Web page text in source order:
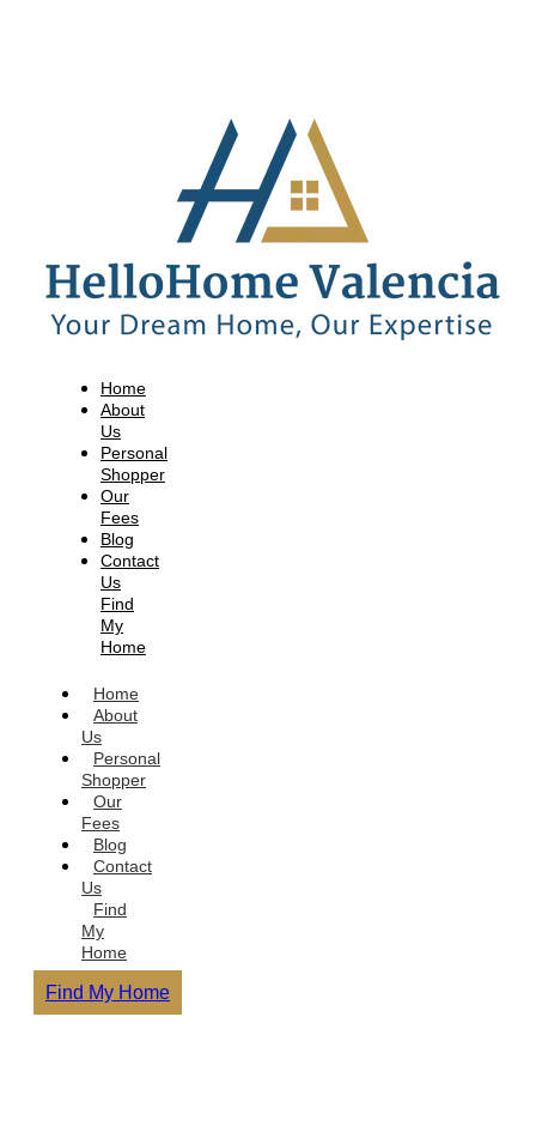
Home
About
Us
Personal
Shopper
Our
Fees
Blog
Contact
Us
Find
My
Home
Home
About
Us
Personal
Shopper
Our
Fees
Blog
Contact
Us
Find
My
Home
Find My Home